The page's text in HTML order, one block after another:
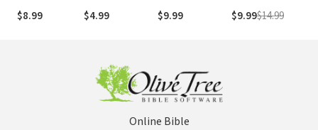
From Spiritual
Strongholds
$8.99 $4.99
Psalms
$9.99 $9.99$14.99
Online Bible